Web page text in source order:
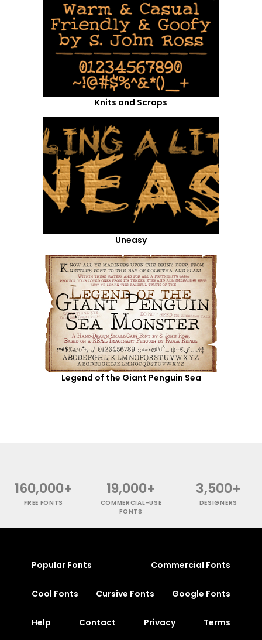
Knits and Scraps
Uneasy
Legend of the Giant Penguin Sea
160,000+
FREE FONTS
19,000+
COMMERCIAL-USE
FONTS
3,500+
DESIGNERS
Popular Fonts Commercial Fonts
Cool Fonts Cursive Fonts Google Fonts
Help Contact Privacy Terms